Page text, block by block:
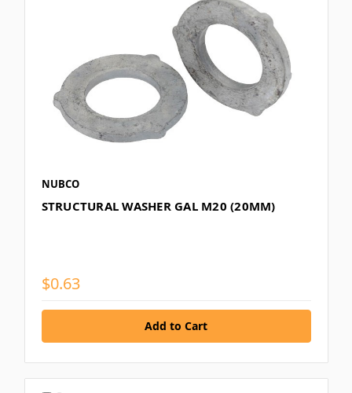
NUBCO
STRUCTURAL WASHER GAL M20 (20MM)
$0.63